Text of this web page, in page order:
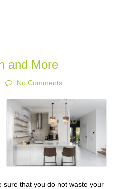
and More
No Comments
sure that you do not waste your